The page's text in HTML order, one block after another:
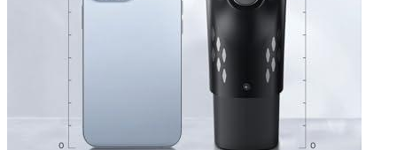
Read Verified Customer Reviews [new tab]
Add a review
Your email address will not be published.
Required fields are
*